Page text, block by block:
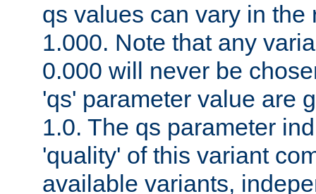
qs values can vary in the
1.000. Note that any
0.000 will never be
'qs' parameter value are
1.0. The qs parameter
'quality' of this variant
available variants,